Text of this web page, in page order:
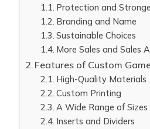
Protection and
Branding and Name
Sustainable Choices
More Sales and Sales
Features of Custom
High-Quality Materials
Custom Printing
A Wide Range of Sizes
Inserts and Dividers